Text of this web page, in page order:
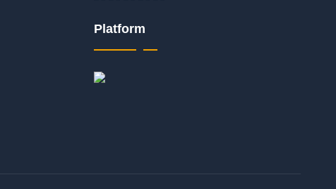
Platform